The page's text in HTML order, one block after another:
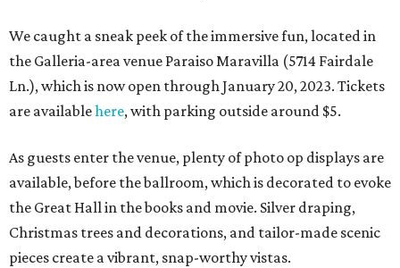
We caught a sneak peek of the immersive fun, located in
the Galleria-area venue Paraiso Maravilla (5714 Fairdale
Ln.), which is now open through January 20, 2023. Tickets
are availablehere, with parking outside around $5.
As guests enter the venue, plenty of photo op displays are
available, before the ballroom, which is decorated to evoke
the Great Hall in the books and movie. Silver draping,
Christmas trees and decorations, and tailor-made scenic
pieces create a vibrant, snap-worthy vistas.